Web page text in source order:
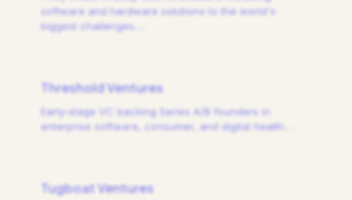
software and hardware solutions to the world's
biggest challenges.
Threshold Ventures
Early-stage VC backing Series A/B founders in
enterprise software, consumer, and digital health.
Tugboat Ventures